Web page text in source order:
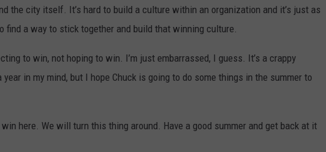
the city itself. It’s hard to build a culture within an organization and it’s just as
find a way to stick together and build that winning culture.
to win, not hoping to win. I’m just embarrassed, I guess. It’s a crappy
in my mind, but I hope Chuck is going to do some things in the summer to
here. We will turn this thing around. Have a good summer and get back at it